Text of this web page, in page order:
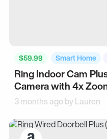
$59.99 Smart Home
Ring Indoor Cam
Camera with 4x
3 months ago byLauren